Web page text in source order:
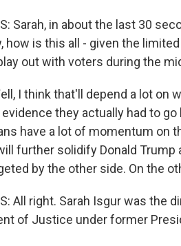
Sarah, in about the last 30
how is this all - given the
out with voters during the
I think that'll depend a lot
they actually had to
have a lot of momentum on
further solidify Donald
by the other side. On the
All right. Sarah Isgur was
of Justice under former